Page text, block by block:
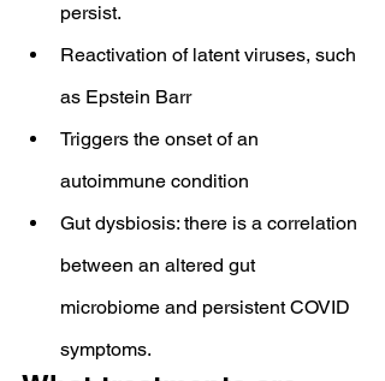
persist.
Reactivation of latent viruses, such
as Epstein Barr
Triggers the onset of an
autoimmune condition
Gut dysbiosis: there is a correlation
between an altered gut
microbiome and persistent COVID
symptoms.